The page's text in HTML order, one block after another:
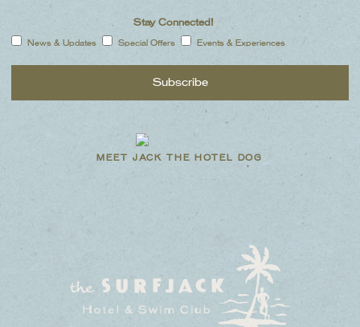
MEET JACK THE HOTEL DOG
Stay Connected!
News & Updates Special Offers Events & Experiences